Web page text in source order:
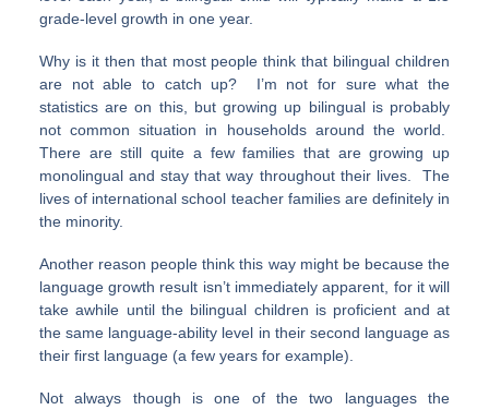
grade-level growth in one year.
Why is it then that most people think that bilingual children
are not able to catch up? I’m not for sure what the
statistics are on this, but growing up bilingual is probably
not common situation in households around the world.
There are still quite a few families that are growing up
monolingual and stay that way throughout their lives. The
lives of international school teacher families are definitely in
the minority.
Another reason people think this way might be because the
language growth result isn’t immediately apparent, for it will
take awhile until the bilingual children is proficient and at
the same language-ability level in their second language as
their first language (a few years for example).
Not always though is one of the two languages the